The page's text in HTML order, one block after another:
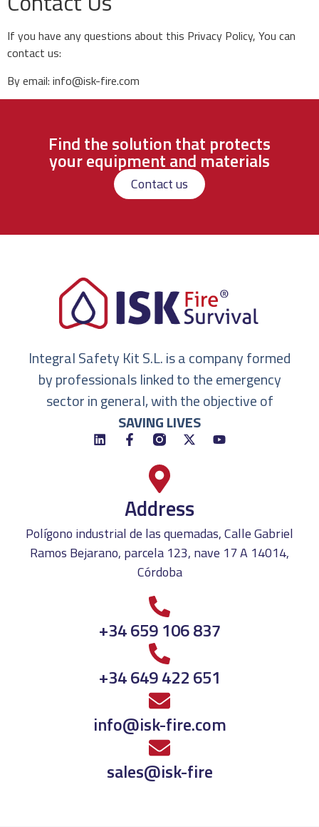
If you have any questions about this Privacy Policy, You can
contact us:
By email: info@isk-fire.com
Find the solution that protects
your equipment and materials
Contact us
Integral Safety Kit S.L. is a company formed
by professionals linked to the emergency
sector in general, with the objective of
SAVING LIVES
Address
Polígono industrial de las quemadas, Calle Gabriel
Ramos Bejarano, parcela 123, nave 17 A 14014,
Córdoba
+34 659 106 837
+34 649 422 651
info@isk-fire.com
sales@isk-fire